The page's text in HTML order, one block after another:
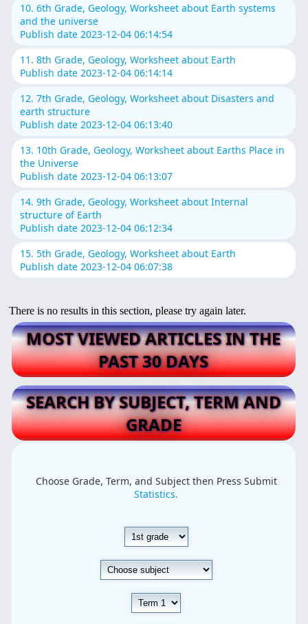
10. 6th Grade, Geology, Worksheet about Earth systems
and the universe
Publish date 2023-12-04 06:14:54
11. 8th Grade, Geology, Worksheet about Earth
Publish date 2023-12-04 06:14:14
12. 7th Grade, Geology, Worksheet about Disasters and
earth structure
Publish date 2023-12-04 06:13:40
13. 10th Grade, Geology, Worksheet about Earths Place in
the Universe
Publish date 2023-12-04 06:13:07
14. 9th Grade, Geology, Worksheet about Internal
structure of Earth
Publish date 2023-12-04 06:12:34
15. 5th Grade, Geology, Worksheet about Earth
Publish date 2023-12-04 06:07:38
There is no results in this section, please try again later.
MOST VIEWED ARTICLES IN THE
PAST 30 DAYS
SEARCH BY SUBJECT, TERM AND
GRADE
Choose Grade, Term, and Subject then Press Submit
Statistics.